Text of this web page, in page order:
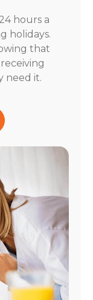
hours a
holidays.
that
need it.